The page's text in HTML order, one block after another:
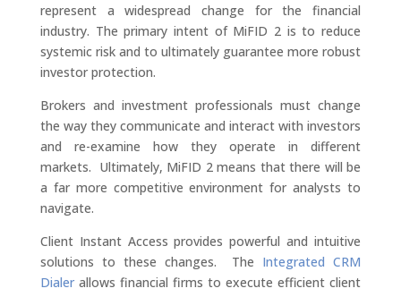
represent a widespread change for the financial
industry. The primary intent of MiFID 2 is to reduce
systemic risk and to ultimately guarantee more robust
investor protection.
Brokers and investment professionals must change
the way they communicate and interact with investors
and re-examine how they operate in different
markets. Ultimately, MiFID 2 means that there will be
a far more competitive environment for analysts to
navigate.
Client Instant Access provides powerful and intuitive
solutions to these changes. The Integrated CRM
Dialerallows financial firms to execute efficient client